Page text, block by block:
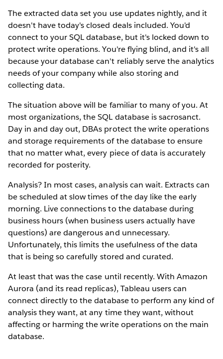
The extracted data set you use updates nightly, and it
doesn't have today's closed deals included. You'd
connect to your SQL database, but it's locked down to
protect write operations. You're flying blind, and it's all
because your database can't reliably serve the analytics
needs of your company while also storing and
collecting data.
The situation above will be familiar to many of you. At
most organizations, the SQL database is sacrosanct.
Day in and day out, DBAs protect the write operations
and storage requirements of the database to ensure
that no matter what, every piece of data is accurately
recorded for posterity.
Analysis? In most cases, analysis can wait. Extracts can
be scheduled at slow times of the day like the early
morning. Live connections to the database during
business hours (when business users actually have
questions) are dangerous and unnecessary.
Unfortunately, this limits the usefulness of the data
that is being so carefully stored and curated.
At least that was the case until recently. With Amazon
Aurora (and its read replicas), Tableau users can
connect directly to the database to perform any kind of
analysis they want, at any time they want, without
affecting or harming the write operations on the main
database.